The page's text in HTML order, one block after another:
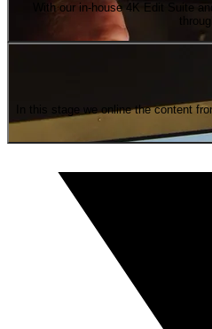
With our in-house 4K Edit Suite
In this stage we online the content